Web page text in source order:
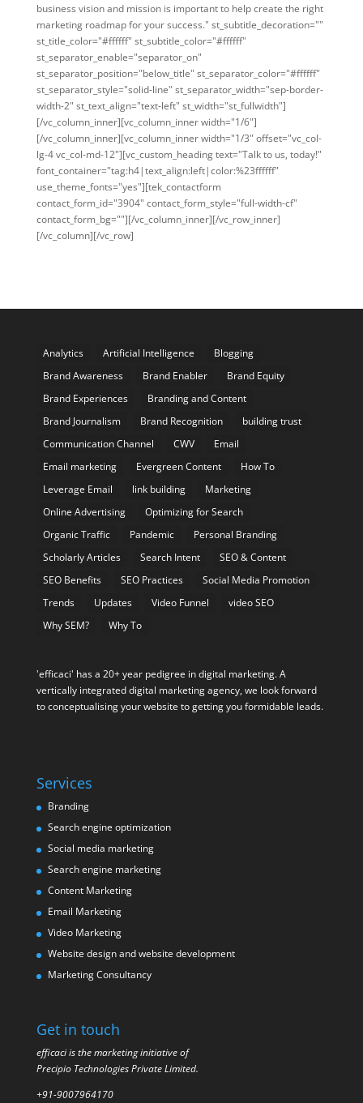
business vision and mission is important to help create the right
marketing roadmap for your success." st_subtitle_decoration=""
st_title_color="#ffffff" st_subtitle_color="#ffffff"
st_separator_enable="separator_on"
st_separator_position="below_title" st_separator_color="#ffffff"
st_separator_style="solid-line" st_separator_width="sep-border-
width-2" st_text_align="text-left" st_width="st_fullwidth"]
[/vc_column_inner][vc_column_inner width="1/6"]
[/vc_column_inner][vc_column_inner width="1/3" offset="vc_col-
lg-4 vc_col-md-12"][vc_custom_heading text="Talk to us, today!"
font_container="tag:h4|text_align:left|color:%23ffffff"
use_theme_fonts="yes"][tek_contactform
contact_form_id="3904" contact_form_style="full-width-cf"
contact_form_bg=""][/vc_column_inner][/vc_row_inner]
[/vc_column][/vc_row]
Analytics Artificial Intelligence
Blogging
Brand Awareness
Brand Enabler
Brand Equity
Brand Experiences
Branding and Content
Brand Journalism
Brand Recognition
building trust
Communication Channel
CWV
Email
Email marketing
Evergreen Content
How To
Leverage Email
link building
Marketing
Online Advertising
Optimizing for Search
Organic Traffic
Pandemic
Personal Branding
Scholarly Articles
Search Intent
SEO & Content
SEO Benefits
SEO Practices
Social Media Promotion
Trends
Updates Video Funnel
video SEO
Why SEM?
Why To
'efficaci' has a 20+ year pedigree in digital marketing. A
vertically integrated digital marketing agency, we look forward
to conceptualising your website to getting you formidable leads.
Services
Branding
Search engine optimization
Social media marketing
Search engine marketing
Content Marketing
Email Marketing
Video Marketing
Website design and website development
Marketing Consultancy
Get in touch
efficaci is the marketing initiative of
Precipio Technologies Private Limited.
+91-9007964170